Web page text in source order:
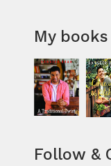
My
Follow &